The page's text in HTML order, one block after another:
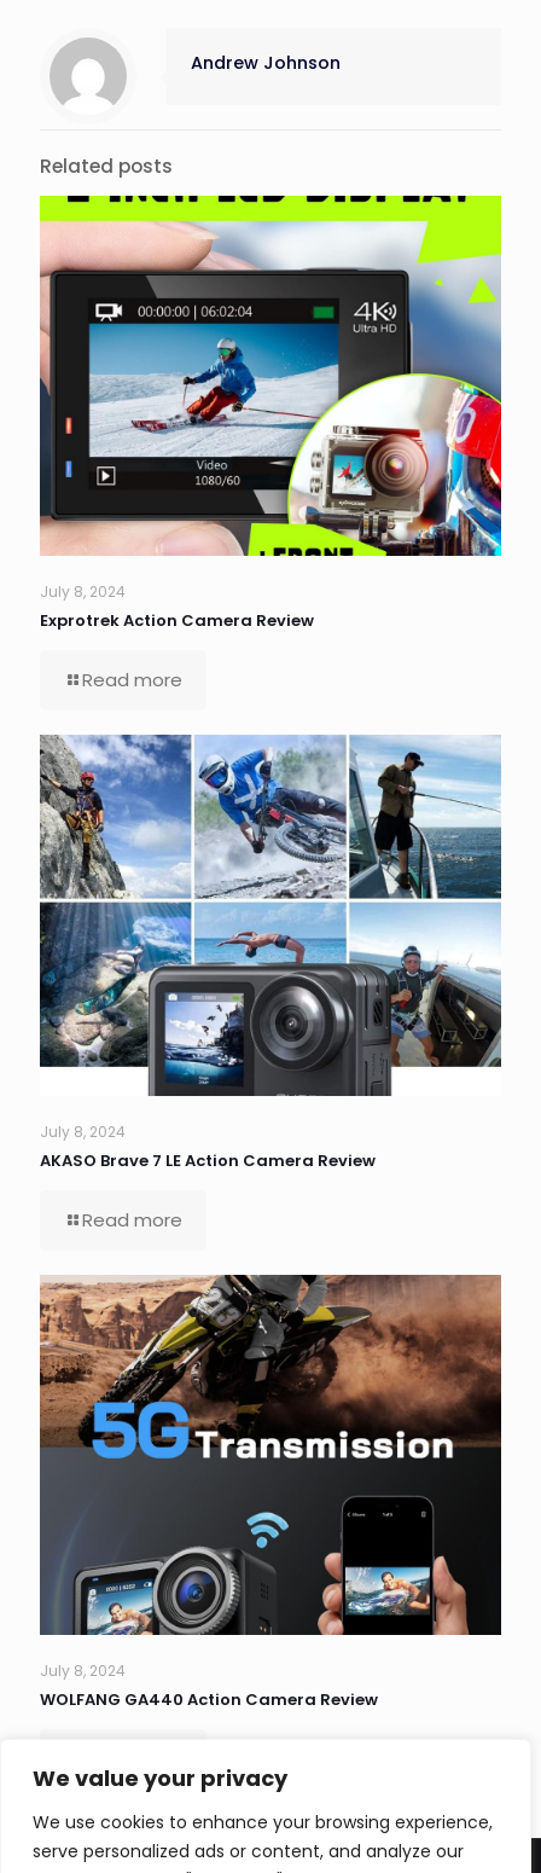
We value your privacy
We use cookies to enhance your browsing experience,
serve personalized ads or content, and analyze our
Andrew Johnson
Related posts
July 8, 2024
Exprotrek Action Camera Review
Read more
July 8, 2024
AKASO Brave 7 LE Action Camera Review
Read more
July 8, 2024
WOLFANG GA440 Action Camera Review